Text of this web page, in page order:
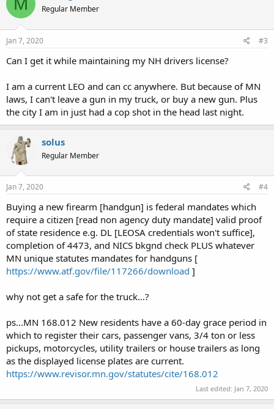
Regular Member
Jan 7, 2020 #3
Can I get it while maintaining my NH drivers license?
I am a current LEO and can cc anywhere. But because of MN
laws, I can't leave a gun in my truck, or buy a new gun. Plus
the city I am in just had a cop shot in the head last night.
solus
Regular Member
Jan 7, 2020 #4
Buying a new firearm [handgun] is federal mandates which
require a citizen [read non agency duty mandate] valid proof
of state residence e.g. DL [LEOSA credentials won't suffice],
completion of 4473, and NICS bkgnd check PLUS whatever
MN unique statutes mandates for handguns [
https://www.atf.gov/file/117266/download ]
why not get a safe for the truck...?
ps...MN 168.012 New residents have a 60-day grace period in
which to register their cars, passenger vans, 3/4 ton or less
pickups, motorcycles, utility trailers or house trailers as long
as the displayed license plates are current.
https://www.revisor.mn.gov/statutes/cite/168.012
Last edited: Jan 7, 2020